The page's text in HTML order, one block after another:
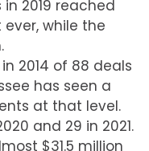
in 2019 reached
ever, while the
2014 of 88 deals
has seen a
at that level.
and 29 in 2021.
$31.5 million